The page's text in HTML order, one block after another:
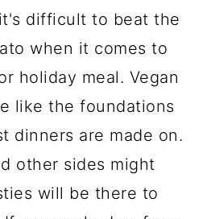
difficult to beat the
when it comes to
holiday meal. Vegan
like the foundations
dinners are made on.
other sides might
will be there to